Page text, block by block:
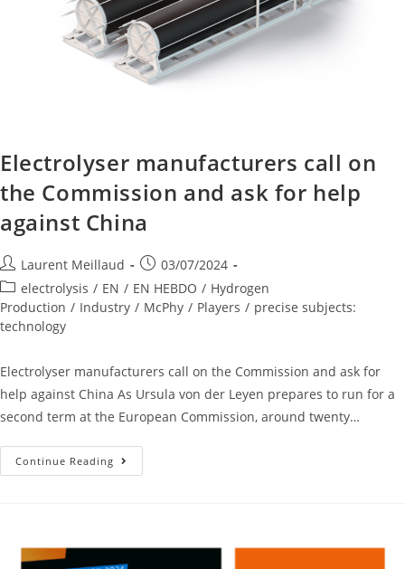
Electrolyser manufacturers call on
the Commission and ask for help
against China
Laurent Meillaud
03/07/2024
electrolysis / EN / EN HEBDO / Hydrogen
Production / Industry / McPhy / Players / precise subjects:
technology
Electrolyser manufacturers call on the Commission and ask for
help against China As Ursula von der Leyen prepares to run for a
second term at the European Commission, around twenty…
Continue Reading